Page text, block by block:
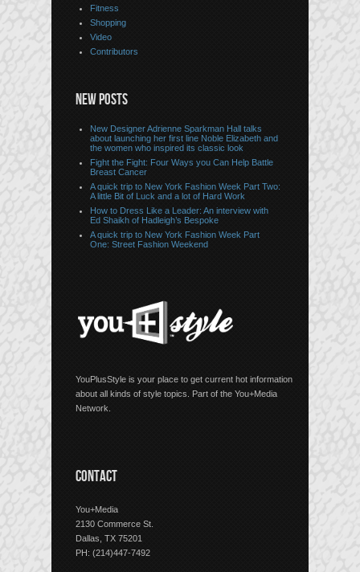
Fitness
Shopping
Video
Contributors
NEW POSTS
New Designer Adrienne Sparkman Hall talks
about launching her first line Noble Elizabeth and
the women who inspired its classic look
Fight the Fight: Four Ways you Can Help Battle
Breast Cancer
A quick trip to New York Fashion Week Part Two:
A little Bit of Luck and a lot of Hard Work
How to Dress Like a Leader: An interview with
Ed Shaikh of Hadleigh’s Bespoke
A quick trip to New York Fashion Week Part
One: Street Fashion Weekend
YouPlusStyle is your place to get current hot information
about all kinds of style topics. Part of the You+Media
Network.
CONTACT
You+Media
2130 Commerce St.
Dallas, TX 75201
PH: (214)447-7492